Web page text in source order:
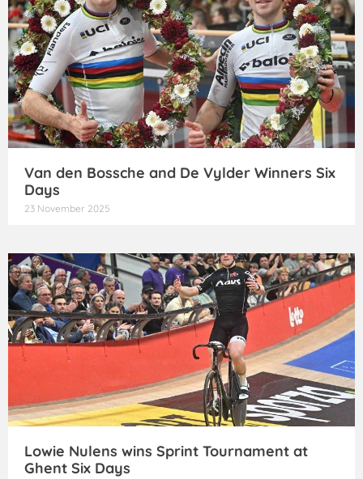
Van den Bossche and De Vylder Winners Six
Days
23 November 2025
Lowie Nulens wins Sprint Tournament at
Ghent Six Days